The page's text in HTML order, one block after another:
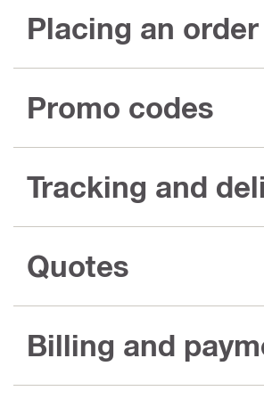
Placing an
Promo codes
Tracking and
Quotes
Billing and